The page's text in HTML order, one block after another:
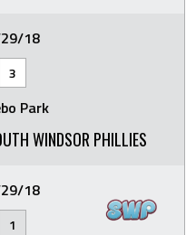
18
3
Park
WINDSOR PHILLIES
18
1